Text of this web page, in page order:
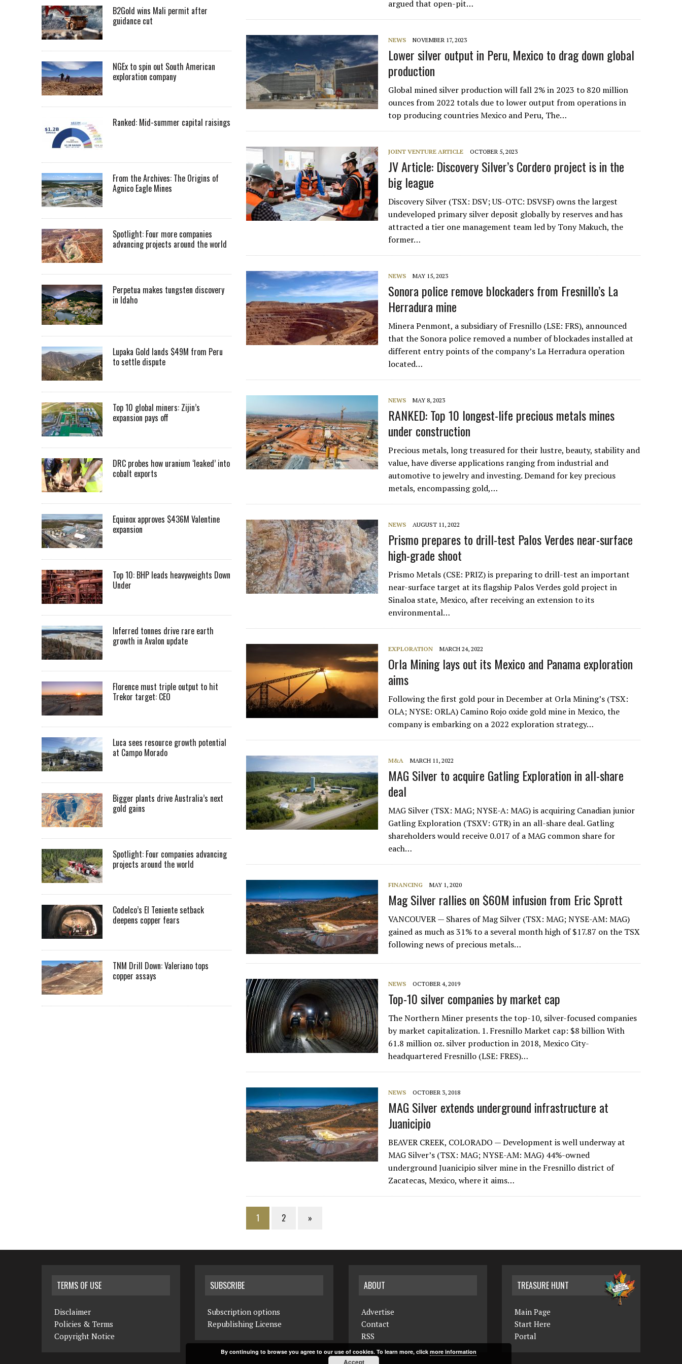
argued that open-pit…
NEWS NOVEMBER 17, 2023
Lower silver output in Peru, Mexico to drag down global
production
Global mined silver production will fall 2% in 2023 to 820 million
ounces from 2022 totals due to lower output from operations in
top producing countries Mexico and Peru, The…
JOINT VENTURE ARTICLE OCTOBER 5, 2023
JV Article: Discovery Silver’s Cordero project is in the
big league
Discovery Silver (TSX: DSV; US-OTC: DSVSF) owns the largest
undeveloped primary silver deposit globally by reserves and has
attracted a tier one management team led by Tony Makuch, the
former…
NEWS MAY 15, 2023
Sonora police remove blockaders from Fresnillo’s La
Herradura mine
Minera Penmont, a subsidiary of Fresnillo (LSE: FRS), announced
that the Sonora police removed a number of blockades installed at
different entry points of the company’s La Herradura operation
located…
NEWS MAY 8, 2023
RANKED: Top 10 longest-life precious metals mines
under construction
Precious metals, long treasured for their lustre, beauty, stability and
value, have diverse applications ranging from industrial and
automotive to jewelry and investing. Demand for key precious
metals, encompassing gold,…
NEWS AUGUST 11, 2022
Prismo prepares to drill-test Palos Verdes near-surface
high-grade shoot
Prismo Metals (CSE: PRIZ) is preparing to drill-test an important
near-surface target at its flagship Palos Verdes gold project in
Sinaloa state, Mexico, after receiving an extension to its
environmental…
EXPLORATION MARCH 24, 2022
Orla Mining lays out its Mexico and Panama exploration
aims
Following the first gold pour in December at Orla Mining’s (TSX:
OLA; NYSE: ORLA) Camino Rojo oxide gold mine in Mexico, the
company is embarking on a 2022 exploration strategy…
M&A MARCH 11, 2022
MAG Silver to acquire Gatling Exploration in all-share
deal
MAG Silver (TSX: MAG; NYSE-A: MAG) is acquiring Canadian junior
Gatling Exploration (TSXV: GTR) in an all-share deal. Gatling
shareholders would receive 0.017 of a MAG common share for
each…
FINANCING MAY 1, 2020
Mag Silver rallies on $60M infusion from Eric Sprott
VANCOUVER — Shares of Mag Silver (TSX: MAG; NYSE-AM: MAG)
gained as much as 31% to a several month high of $17.87 on the TSX
following news of precious metals…
NEWS OCTOBER 4, 2019
Top-10 silver companies by market cap
The Northern Miner presents the top-10, silver-focused companies
by market capitalization. 1. Fresnillo Market cap: $8 billion With
61.8 million oz. silver production in 2018, Mexico City-
headquartered Fresnillo (LSE: FRES)…
NEWS OCTOBER 3, 2018
MAG Silver extends underground infrastructure at
Juanicipio
BEAVER CREEK, COLORADO — Development is well underway at
MAG Silver’s (TSX: MAG; NYSE-AM: MAG) 44%-owned
underground Juanicipio silver mine in the Fresnillo district of
Zacatecas, Mexico, where it aims…
1 2 »
B2Gold wins Mali permit after
guidance cut
NGEx to spin out South American
exploration company
Ranked: Mid-summer capital raisings
From the Archives: The Origins of
Agnico Eagle Mines
Spotlight: Four more companies
advancing projects around the world
Perpetua makes tungsten discovery
in Idaho
Lupaka Gold lands $49M from Peru
to settle dispute
Top 10 global miners: Zijin’s
expansion pays off
DRC probes how uranium ‘leaked’ into
cobalt exports
Equinox approves $436M Valentine
expansion
Top 10: BHP leads heavyweights Down
Under
Inferred tonnes drive rare earth
growth in Avalon update
Florence must triple output to hit
Trekor target: CEO
Luca sees resource growth potential
at Campo Morado
Bigger plants drive Australia’s next
gold gains
Spotlight: Four companies advancing
projects around the world
Codelco’s El Teniente setback
deepens copper fears
TNM Drill Down: Valeriano tops
copper assays
TERMS OF USE
Disclaimer
Policies & Terms
Copyright Notice
SUBSCRIBE
Subscription options
Republishing License
ABOUT
Advertise
Contact
RSS
TREASURE HUNT
Main Page
Start Here
Portal
By continuing to browse you agree to our use of cookies. To learn more, click more information
Accept